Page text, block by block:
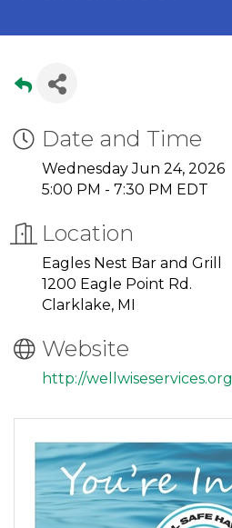
Date and Time
Wednesday Jun 24, 2026
5:00 PM - 7:30 PM EDT
Location
Eagles Nest Bar and Grill
1200 Eagle Point Rd.
Clarklake, MI
Website
http://wellwiseservices.org